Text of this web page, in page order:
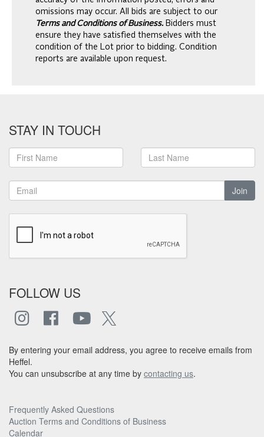
omissions may occur. All bids are subject to our
Terms and Conditions of Business. Bidders must
ensure they have satisfied themselves with the
condition of the Lot prior to bidding. Condition
reports are available upon request.
STAY IN TOUCH
Join
FOLLOW US
By entering your email address, you agree to receive emails from
Heffel.
You can unsubscribe at any time by contacting us.
Frequently Asked Questions
Auction Terms and Conditions of Business
Calendar